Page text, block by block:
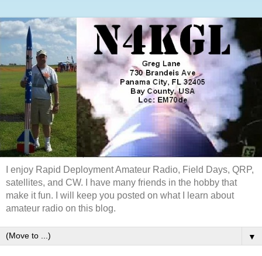
I enjoy Rapid Deployment Amateur Radio, Field Days, QRP,
satellites, and CW. I have many friends in the hobby that
make it fun. I will keep you posted on what I learn about
amateur radio on this blog.
▼